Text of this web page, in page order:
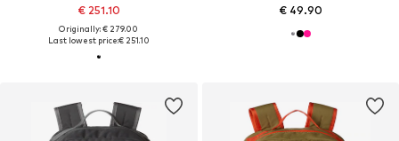
€ 251.10
Originally: € 279.00
Last lowest price:€ 251.10
€ 49.90